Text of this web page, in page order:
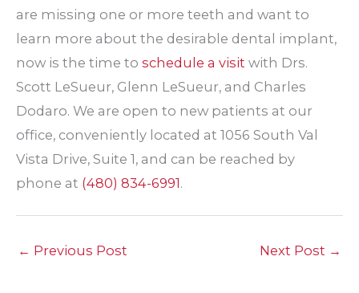
are missing one or more teeth and want to
learn more about the desirable dental implant,
now is the time to schedule a visit with Drs.
Scott LeSueur, Glenn LeSueur, and Charles
Dodaro. We are open to new patients at our
office, conveniently located at 1056 South Val
Vista Drive, Suite 1, and can be reached by
phone at (480) 834-6991.
← Previous Post Next Post →